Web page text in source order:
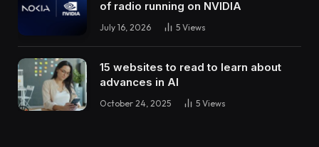
of radio running on NVIDIA
July 16, 2026 5 Views
15 websites to read to learn about
advances in AI
October 24, 2025 5 Views